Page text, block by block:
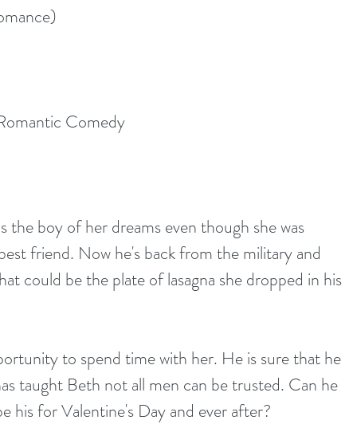
Comedy
the boy of her dreams even though she was
friend. Now he's back from the military and
could be the plate of lasagna she dropped in his
taught Beth not all men can be trusted. Can he
his for Valentine's Day and ever after?